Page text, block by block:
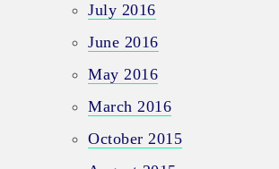
July 2016
June 2016
May 2016
March 2016
October 2015